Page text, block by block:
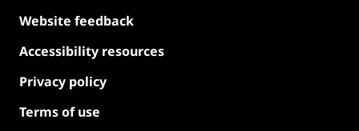
Website feedback
Accessibility resources
Privacy policy
Terms of use